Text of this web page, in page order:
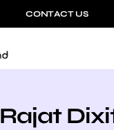
CONTACT US
Rajat